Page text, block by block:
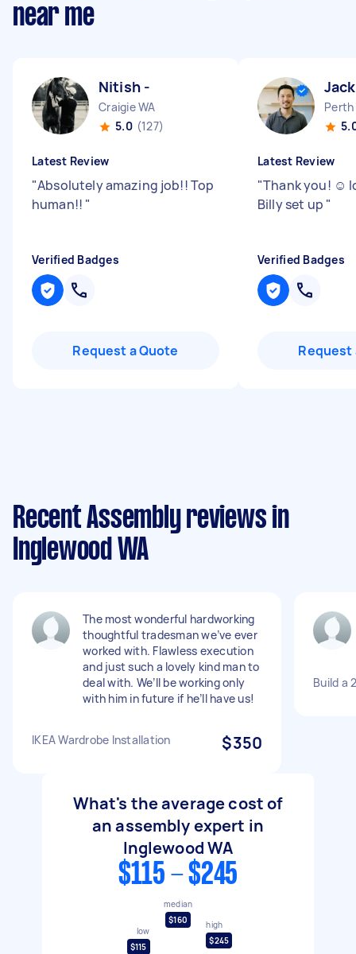
near me
Nitish -
Craigie WA
5.0 (127)
Latest Review
"Absolutely amazing job!! Top
human!! "
Verified Badges
Request a Quote
Perth
Latest Review
"Thank you! ☺️
Billy set up "
Verified Badges
Request
Recent Assembly reviews in
Inglewood WA
The most wonderful hardworking
thoughtful tradesman we’ve ever
worked with. Flawless execution
and just such a lovely kind man to
deal with. We’ll be working only
with him in future if he’ll have us!
IKEA Wardrobe Installation $350
Build a
What's the average cost of
an assembly expert in
Inglewood WA
$115 - $245
low
$115
median
$160
high
$245